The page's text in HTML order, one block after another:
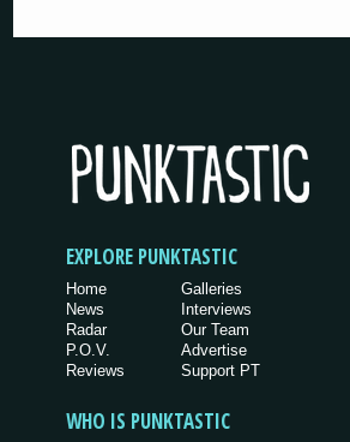
EXPLORE PUNKTASTIC
Home
News
Radar
P.O.V.
Reviews
Galleries
Interviews
Our Team
Advertise
Support PT
WHO IS PUNKTASTIC